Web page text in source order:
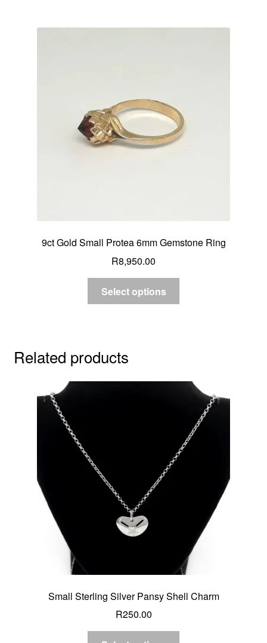
9ct Gold Small Protea 6mm Gemstone Ring
R8,950.00
Select options
Related products
Small Sterling Silver Pansy Shell Charm
R250.00